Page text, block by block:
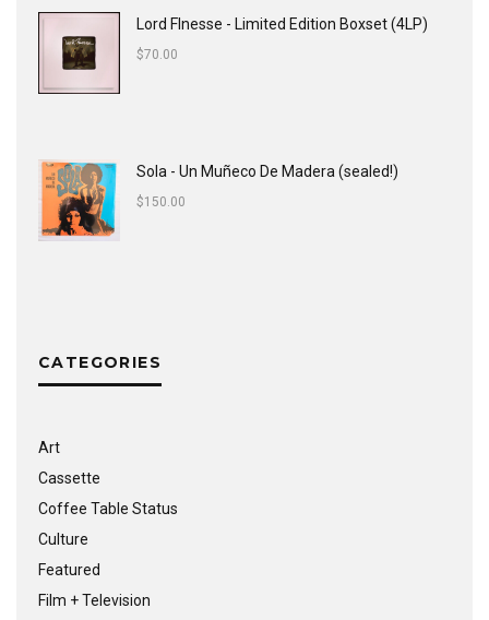
Lord FInesse - Limited Edition Boxset (4LP)
$70.00
Sola - Un Muñeco De Madera (sealed!)
$150.00
CATEGORIES
Art
Cassette
Coffee Table Status
Culture
Featured
Film + Television